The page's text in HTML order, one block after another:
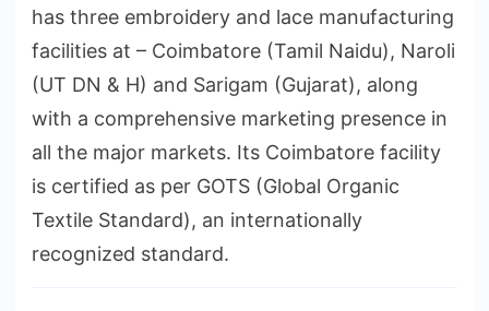
has three embroidery and lace manufacturing
facilities at – Coimbatore (Tamil Naidu), Naroli
(UT DN & H) and Sarigam (Gujarat), along
with a comprehensive marketing presence in
all the major markets. Its Coimbatore facility
is certified as per GOTS (Global Organic
Textile Standard), an internationally
recognized standard.